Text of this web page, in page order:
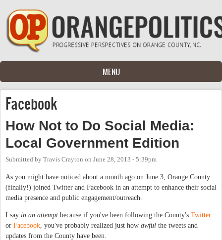
Skip to main content
MENU
Facebook
How Not to Do Social Media:
Local Government Edition
Submitted by Travis Crayton on June 28, 2013 - 5:39pm
As you might have noticed about a month ago on June 3, Orange County
(finally!) joined Twitter and Facebook in an attempt to enhance their social
media presence and public engagement/outreach.
I say in an attempt because if you've been following the County's Twitter
or Facebook , you've probably realized just how awful the tweets and
updates from the County have been.